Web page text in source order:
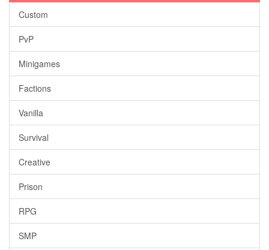
Custom
PvP
Minigames
Factions
Vanilla
Survival
Creative
Prison
RPG
SMP